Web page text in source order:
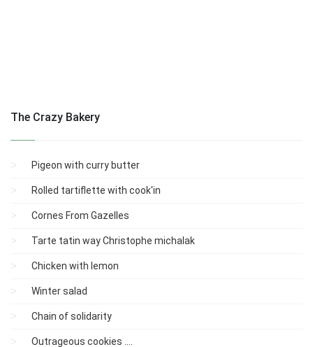
The Crazy Bakery
Pigeon with curry butter
Rolled tartiflette with cook'in
Cornes From Gazelles
Tarte tatin way Christophe michalak
Chicken with lemon
Winter salad
Chain of solidarity
Outrageous cookies ....